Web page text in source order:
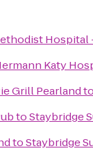
Hospital
Katy
Grill Pearlandto
toStaybridge
toStaybridge